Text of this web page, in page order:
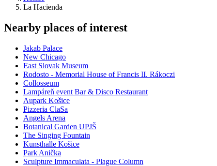
La Hacienda
Nearby places of interest
Jakab Palace
New Chicago
East Slovak Museum
Rodosto - Memorial House of Francis II. Rákoczi
Collosseum
Lampáreň event Bar & Disco Restaurant
Aupark Košice
Pizzeria ClaSa
Angels Arena
Botanical Garden UPJŠ
The Singing Fountain
Kunsthalle Košice
Park Anička
Sculpture Immaculata - Plague Column